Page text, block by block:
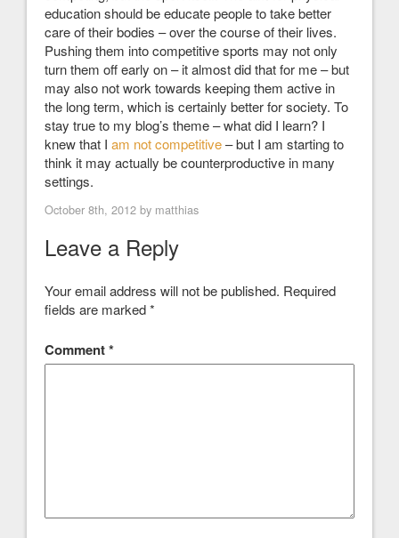
education should be educate people to take better
care of their bodies – over the course of their lives.
Pushing them into competitive sports may not only
turn them off early on – it almost did that for me – but
may also not work towards keeping them active in
the long term, which is certainly better for society. To
stay true to my blog’s theme – what did I learn? I
knew that I am not competitive– but I am starting to
think it may actually be counterproductive in many
settings.
October 8th, 2012 by matthias
Leave a Reply
Your email address will not be published. Required
fields are marked*
Comment*